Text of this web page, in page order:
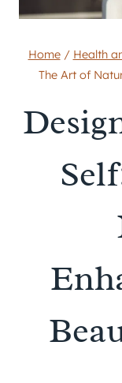
Home / Health
The Art of